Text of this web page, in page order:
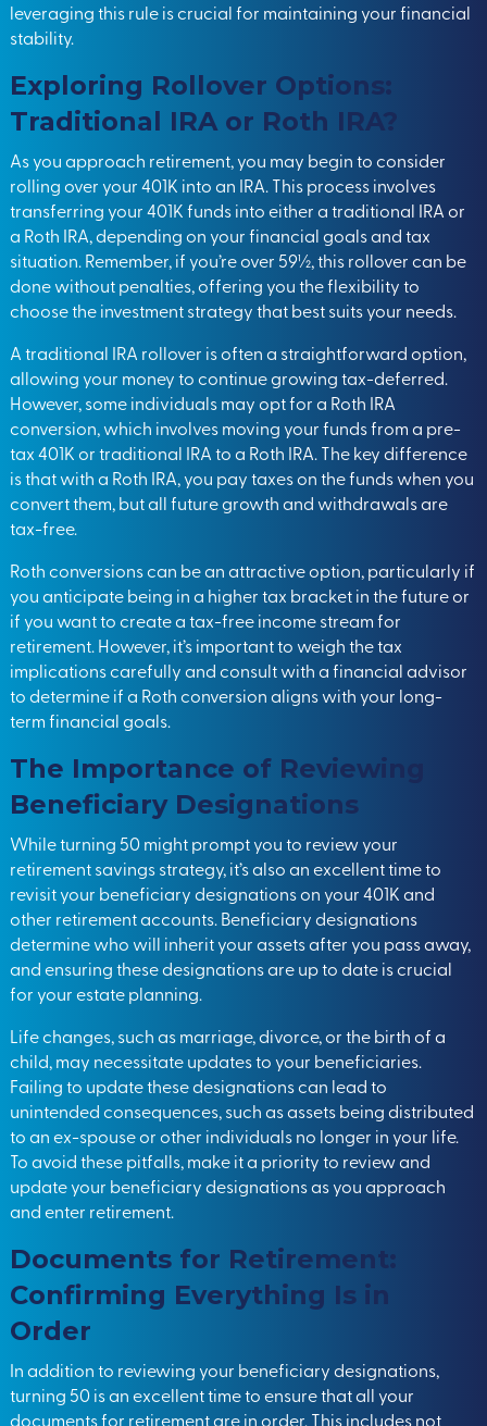
leveraging this rule is crucial for maintaining your financial
stability.
Exploring Rollover Options:
Traditional IRA or Roth IRA?
As you approach retirement, you may begin to consider
rolling over your 401K into an IRA. This process involves
transferring your 401K funds into either a traditional IRA or
a Roth IRA, depending on your financial goals and tax
situation. Remember, if you’re over 59½, this rollover can be
done without penalties, offering you the flexibility to
choose the investment strategy that best suits your needs.
A traditional IRA rollover is often a straightforward option,
allowing your money to continue growing tax-deferred.
However, some individuals may opt for a Roth IRA
conversion, which involves moving your funds from a pre-
tax 401K or traditional IRA to a Roth IRA. The key difference
is that with a Roth IRA, you pay taxes on the funds when you
convert them, but all future growth and withdrawals are
tax-free.
Roth conversions can be an attractive option, particularly if
you anticipate being in a higher tax bracket in the future or
if you want to create a tax-free income stream for
retirement. However, it’s important to weigh the tax
implications carefully and consult with a financial advisor
to determine if a Roth conversion aligns with your long-
term financial goals.
The Importance of Reviewing
Beneficiary Designations
While turning 50 might prompt you to review your
retirement savings strategy, it’s also an excellent time to
revisit your beneficiary designations on your 401K and
other retirement accounts. Beneficiary designations
determine who will inherit your assets after you pass away,
and ensuring these designations are up to date is crucial
for your estate planning.
Life changes, such as marriage, divorce, or the birth of a
child, may necessitate updates to your beneficiaries.
Failing to update these designations can lead to
unintended consequences, such as assets being distributed
to an ex-spouse or other individuals no longer in your life.
To avoid these pitfalls, make it a priority to review and
update your beneficiary designations as you approach
and enter retirement.
Documents for Retirement:
Confirming Everything Is in
Order
In addition to reviewing your beneficiary designations,
turning 50 is an excellent time to ensure that all your
documents for retirement are in order. This includes not